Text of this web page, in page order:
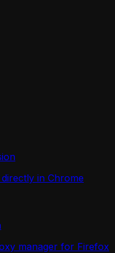
in Chrome
manager for Firefox